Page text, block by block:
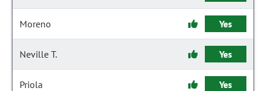
Moreno Yes
Neville T. Yes
Priola Yes